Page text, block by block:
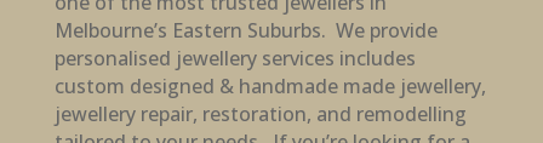
Melbourne’s Eastern Suburbs. We provide
personalised jewellery services includes
custom designed & handmade made jewellery,
jewellery repair, restoration, and remodelling